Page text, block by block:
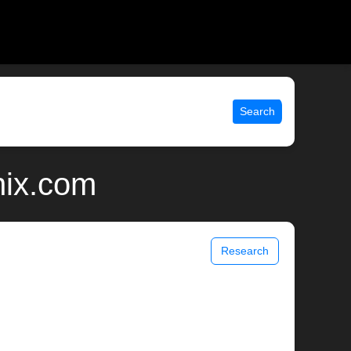
Search
Research